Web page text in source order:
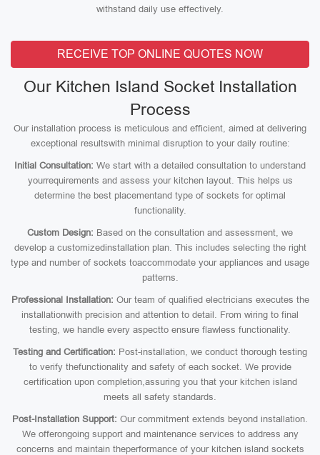
withstand daily use effectively.
RECEIVE TOP ONLINE QUOTES NOW
Our Kitchen Island Socket Installation
Process
Our installation process is meticulous and efficient, aimed at delivering
exceptional resultswith minimal disruption to your daily routine:
Initial Consultation: We start with a detailed consultation to understand
yourrequirements and assess your kitchen layout. This helps us
determine the best placementand type of sockets for optimal
functionality.
Custom Design: Based on the consultation and assessment, we
develop a customizedinstallation plan. This includes selecting the right
type and number of sockets toaccommodate your appliances and usage
patterns.
Professional Installation: Our team of qualified electricians executes the
installationwith precision and attention to detail. From wiring to final
testing, we handle every aspectto ensure flawless functionality.
Testing and Certification: Post-installation, we conduct thorough testing
to verify thefunctionality and safety of each socket. We provide
certification upon completion,assuring you that your kitchen island
meets all safety standards.
Post-Installation Support: Our commitment extends beyond installation.
We offerongoing support and maintenance services to address any
concerns and maintain theperformance of your kitchen island sockets